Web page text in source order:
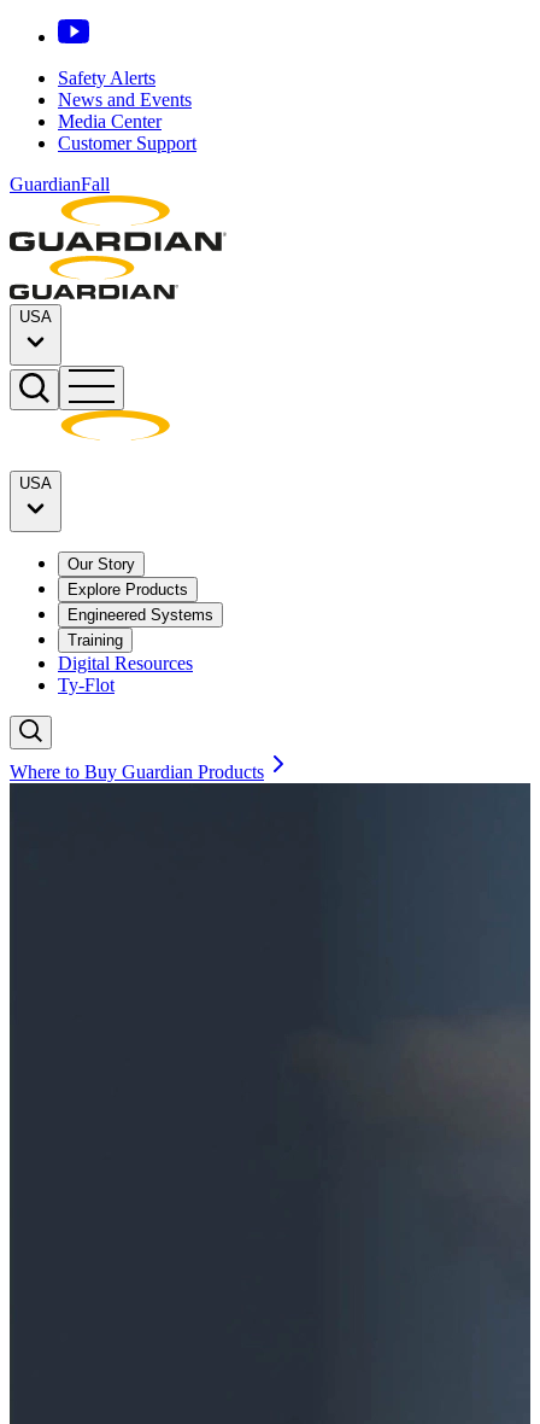
Safety Alerts
News and Events
Media Center
Customer Support
GuardianFall
USA
USA
Our Story
Explore Products
Engineered Systems
Training
Digital Resources
Ty-Flot
Where to Buy Guardian Products